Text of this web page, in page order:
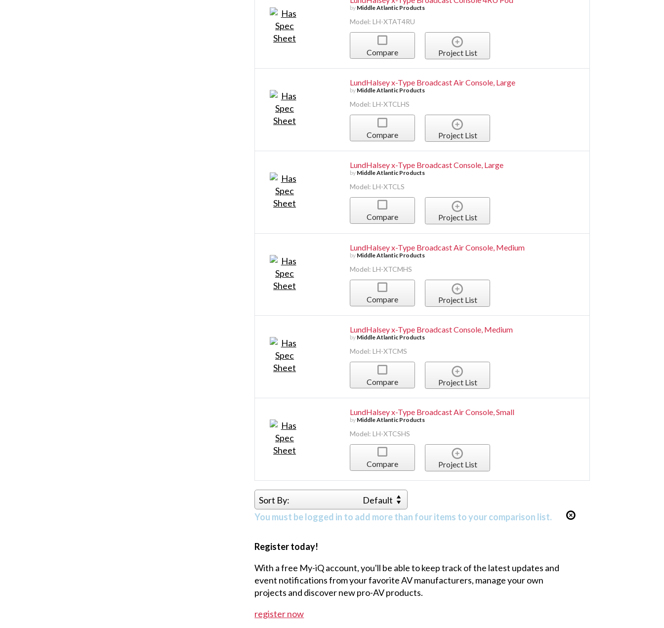
by Middle Atlantic Products
Model: LH-XTAT4RU
Compare Project List
LundHalsey x-Type Broadcast Air Console, Large
by Middle Atlantic Products
Model: LH-XTCLHS
Compare Project List
LundHalsey x-Type Broadcast Console, Large
by Middle Atlantic Products
Model: LH-XTCLS
Compare Project List
LundHalsey x-Type Broadcast Air Console, Medium
by Middle Atlantic Products
Model: LH-XTCMHS
Compare Project List
LundHalsey x-Type Broadcast Console, Medium
by Middle Atlantic Products
Model: LH-XTCMS
Compare Project List
LundHalsey x-Type Broadcast Air Console, Small
by Middle Atlantic Products
Model: LH-XTCSHS
Compare Project List
Sort By:
Default
You must be logged in to add more than four items to your comparison list.
Register today!
With a free My-iQ account, you'll be able to keep track of the latest updates and
event notifications from your favorite AV manufacturers, manage your own
projects and discover new pro-AV products.
register now